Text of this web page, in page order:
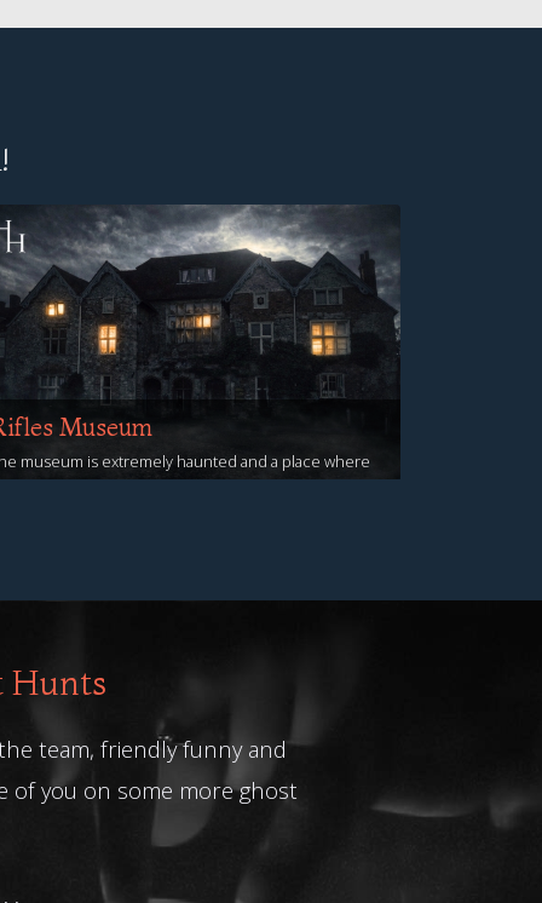
Museum
museum is extremely haunted and a place where
Hunts
team, friendly funny and
of you on some more ghost